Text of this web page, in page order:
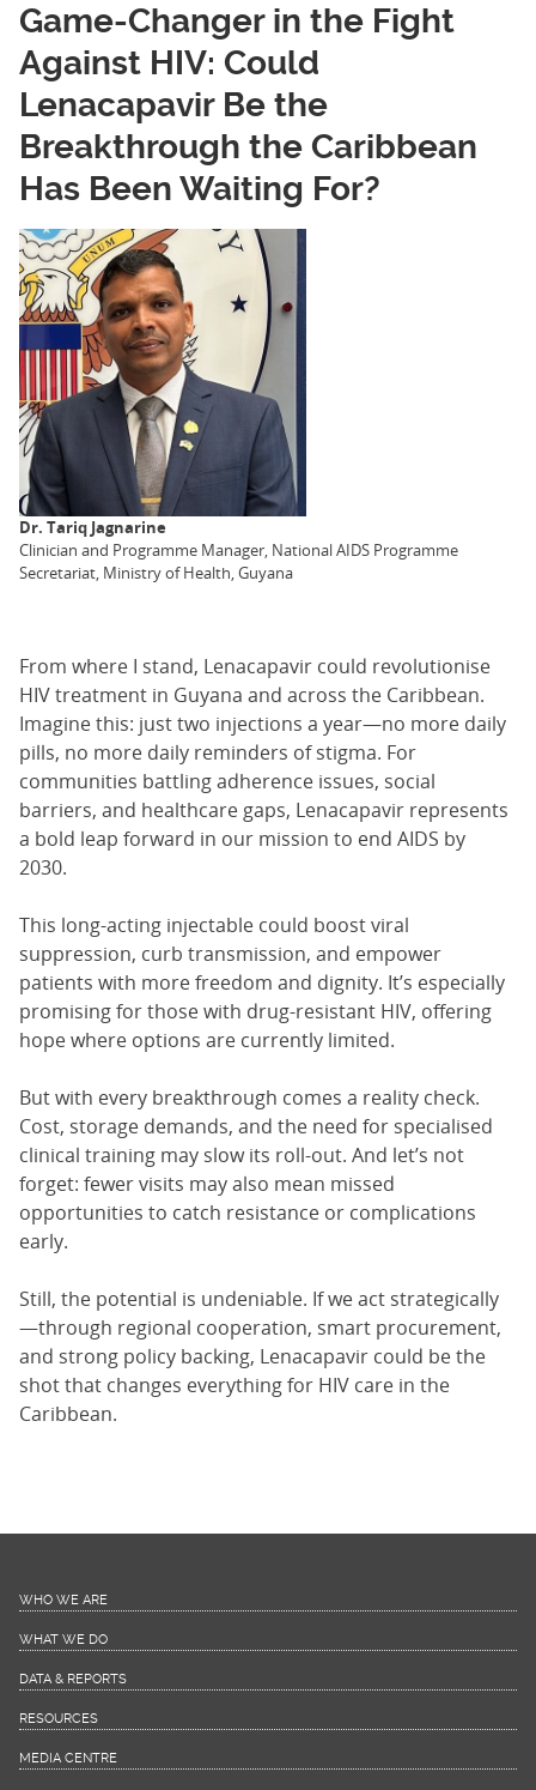
Game-Changer in the Fight
Against HIV: Could
Lenacapavir Be the
Breakthrough the Caribbean
Has Been Waiting For?
Dr. Tariq Jagnarine
Clinician and Programme Manager, National AIDS Programme
Secretariat, Ministry of Health, Guyana
From where I stand, Lenacapavir could revolutionise
HIV treatment in Guyana and across the Caribbean.
Imagine this: just two injections a year—no more daily
pills, no more daily reminders of stigma. For
communities battling adherence issues, social
barriers, and healthcare gaps, Lenacapavir represents
a bold leap forward in our mission to end AIDS by
2030.
This long-acting injectable could boost viral
suppression, curb transmission, and empower
patients with more freedom and dignity. It’s especially
promising for those with drug-resistant HIV, offering
hope where options are currently limited.
But with every breakthrough comes a reality check.
Cost, storage demands, and the need for specialised
clinical training may slow its roll-out. And let’s not
forget: fewer visits may also mean missed
opportunities to catch resistance or complications
early.
Still, the potential is undeniable. If we act strategically
—through regional cooperation, smart procurement,
and strong policy backing, Lenacapavir could be the
shot that changes everything for HIV care in the
Caribbean.
WHO WE ARE
WHAT WE DO
DATA & REPORTS
RESOURCES
MEDIA CENTRE